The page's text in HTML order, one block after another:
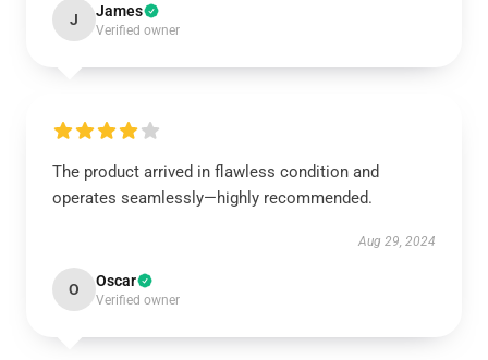
J James
Verified owner
The product arrived in flawless condition and
operates seamlessly—highly recommended.
Aug 29, 2024
O Oscar
Verified owner